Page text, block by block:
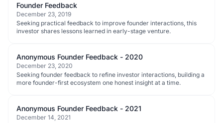
Founder Feedback
December 23, 2019
Seeking practical feedback to improve founder interactions, this
investor shares lessons learned in early-stage venture.
Anonymous Founder Feedback - 2020
December 23, 2020
Seeking founder feedback to refine investor interactions, building a
more founder-first ecosystem one honest insight at a time.
Anonymous Founder Feedback - 2021
December 14, 2021